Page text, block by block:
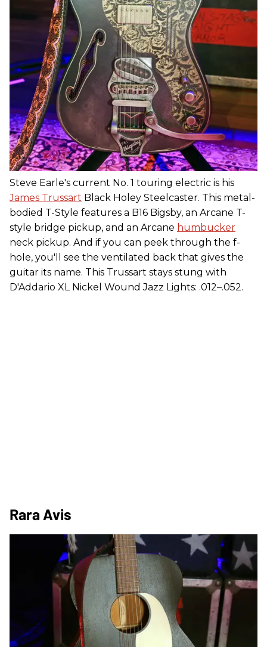
Steve Earle's current No. 1 touring electric is his
James Trussart Black Holey Steelcaster. This metal-
bodied T-Style features a B16 Bigsby, an Arcane T-
style bridge pickup, and an Arcane humbucker
neck pickup. And if you can peek through the f-
hole, you'll see the ventilated back that gives the
guitar its name. This Trussart stays stung with
D'Addario XL Nickel Wound Jazz Lights: .012–.052.
Rara Avis